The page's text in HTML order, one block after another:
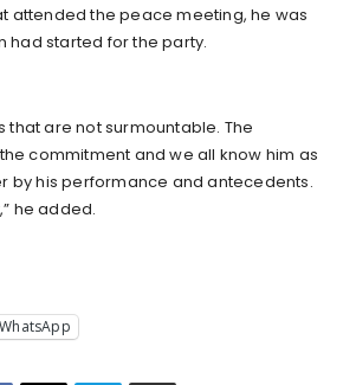
attended the peace meeting, he was
had started for the party.
that are not surmountable. The
commitment and we all know him as
by his performance and antecedents.
he added.
WhatsApp